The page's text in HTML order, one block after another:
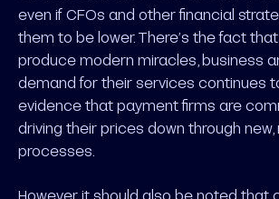
even if CFOs and other financial
them to be lower. There’s the fact
produce modern miracles, business
demand for their services continues
evidence that payment firms are
driving their prices down through
processes.
However, it should also be noted that